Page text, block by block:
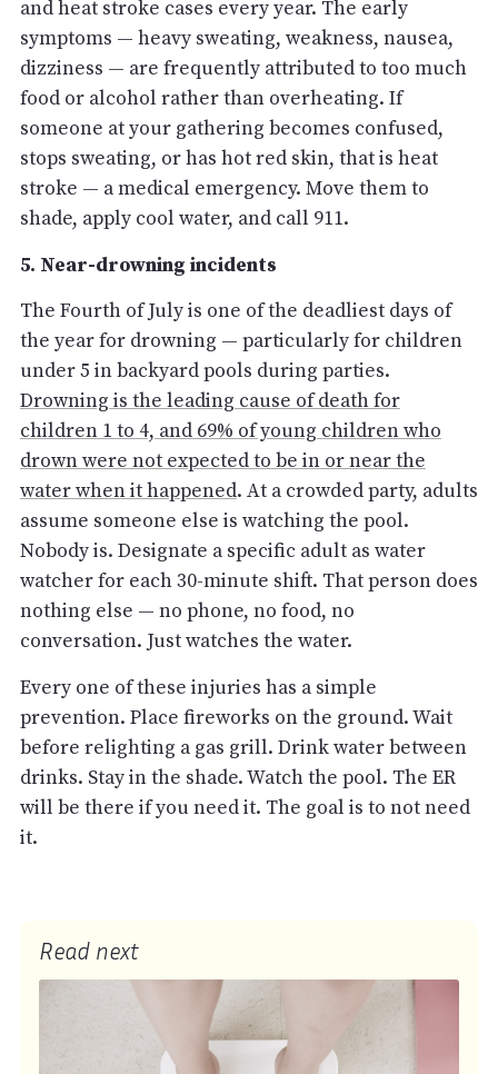
and heat stroke cases every year. The early
symptoms — heavy sweating, weakness, nausea,
dizziness — are frequently attributed to too much
food or alcohol rather than overheating. If
someone at your gathering becomes confused,
stops sweating, or has hot red skin, that is heat
stroke — a medical emergency. Move them to
shade, apply cool water, and call 911.
5. Near-drowning incidents
The Fourth of July is one of the deadliest days of
the year for drowning — particularly for children
under 5 in backyard pools during parties.
Drowning is the leading cause of death for
children 1 to 4, and 69% of young children who
drown were not expected to be in or near the
water when it happened. At a crowded party, adults
assume someone else is watching the pool.
Nobody is. Designate a specific adult as water
watcher for each 30-minute shift. That person does
nothing else — no phone, no food, no
conversation. Just watches the water.
Every one of these injuries has a simple
prevention. Place fireworks on the ground. Wait
before relighting a gas grill. Drink water between
drinks. Stay in the shade. Watch the pool. The ER
will be there if you need it. The goal is to not need
it.
Read next